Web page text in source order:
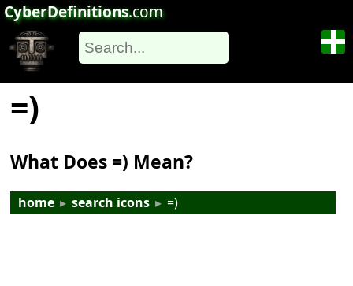
CyberDefinitions.com
=)
What Does =) Mean?
home ▸ search icons ▸ =)